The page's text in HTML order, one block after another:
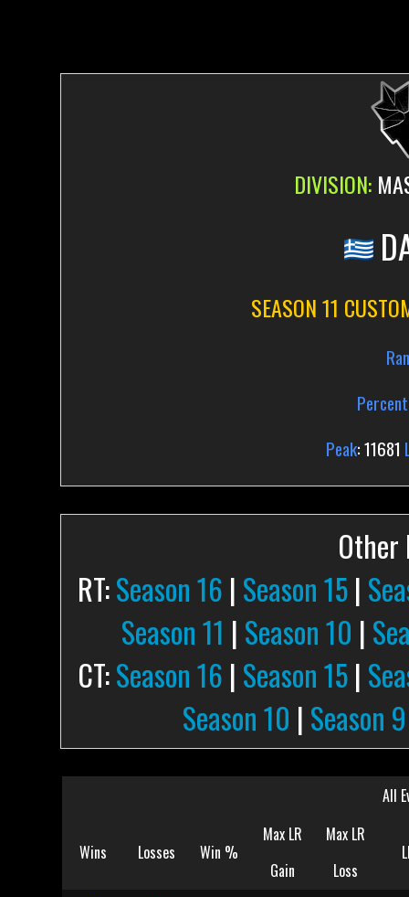
DIVISION:
SEASON 11
Peak: 11681
Other
RT:Season 16 | Season 15|
Season 11 | Season 10 |
CT:Season 16 | Season 15|
Season 10 | Season 9
All
Wins Losses Win %
Max LR
Gain
Max LR
Loss